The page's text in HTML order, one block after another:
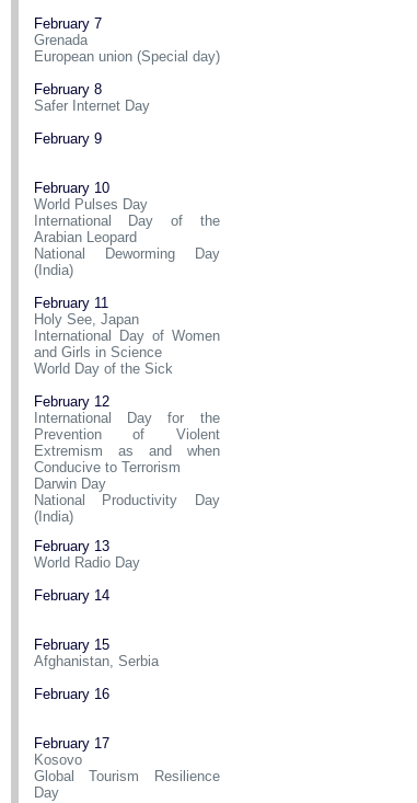
February 7
Grenada
European union (Special day)
February 8
Safer Internet Day
February 9
February 10
World Pulses Day
International Day of the
Arabian Leopard
National Deworming Day
(India)
February 11
Holy See, Japan
International Day of Women
and Girls in Science
World Day of the Sick
February 12
International Day for the
Prevention of Violent
Extremism as and when
Conducive to Terrorism
Darwin Day
National Productivity Day
(India)
February 13
World Radio Day
February 14
February 15
Afghanistan, Serbia
February 16
February 17
Kosovo
Global Tourism Resilience
Day